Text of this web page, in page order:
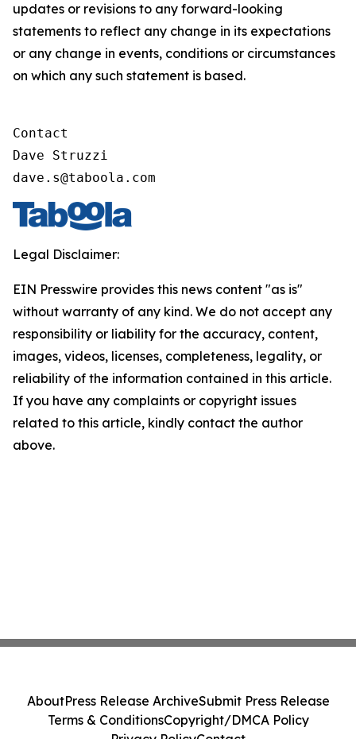
updates or revisions to any forward-looking
statements to reflect any change in its expectations
or any change in events, conditions or circumstances
on which any such statement is based.
Contact
Dave Struzzi
dave.s@taboola.com
Legal Disclaimer:
EIN Presswire provides this news content "as is"
without warranty of any kind. We do not accept any
responsibility or liability for the accuracy, content,
images, videos, licenses, completeness, legality, or
reliability of the information contained in this article.
If you have any complaints or copyright issues
related to this article, kindly contact the author
above.
AboutPress Release ArchiveSubmit Press Release
Terms & ConditionsCopyright/DMCA Policy